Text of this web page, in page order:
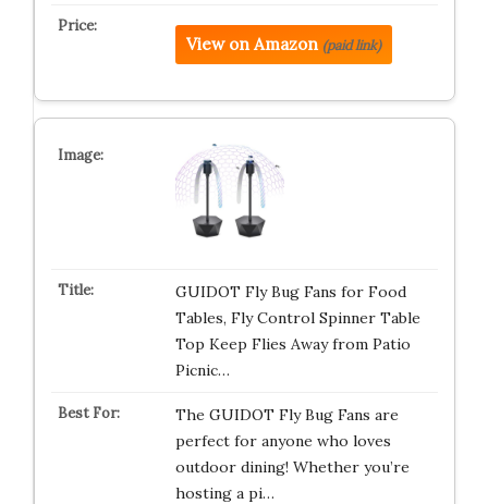
View on Amazon (paid link)
GUIDOT Fly Bug Fans for Food
Tables, Fly Control Spinner Table
Top Keep Flies Away from Patio
Picnic…
The GUIDOT Fly Bug Fans are
perfect for anyone who loves
outdoor dining! Whether you’re
hosting a pi…